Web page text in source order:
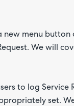
menu
We will
to log Service
set.